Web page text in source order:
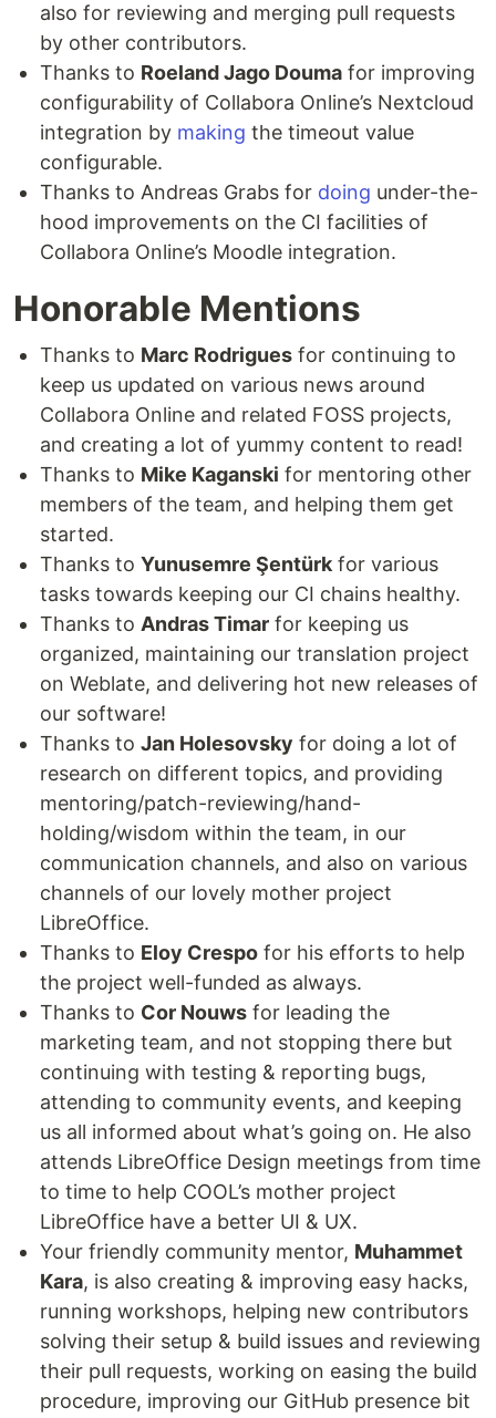
also for reviewing and merging pull requests
by other contributors.
Thanks to Roeland Jago Douma for improving
configurability of Collabora Online’s Nextcloud
integration by making the timeout value
configurable.
Thanks to Andreas Grabs for doing under-the-
hood improvements on the CI facilities of
Collabora Online’s Moodle integration.
Honorable Mentions
Thanks to Marc Rodrigues for continuing to
keep us updated on various news around
Collabora Online and related FOSS projects,
and creating a lot of yummy content to read!
Thanks to Mike Kaganski for mentoring other
members of the team, and helping them get
started.
Thanks to Yunusemre Şentürk for various
tasks towards keeping our CI chains healthy.
Thanks to Andras Timar for keeping us
organized, maintaining our translation project
on Weblate, and delivering hot new releases of
our software!
Thanks to Jan Holesovsky for doing a lot of
research on different topics, and providing
mentoring/patch-reviewing/hand-
holding/wisdom within the team, in our
communication channels, and also on various
channels of our lovely mother project
LibreOffice.
Thanks to Eloy Crespo for his efforts to help
the project well-funded as always.
Thanks to Cor Nouws for leading the
marketing team, and not stopping there but
continuing with testing & reporting bugs,
attending to community events, and keeping
us all informed about what’s going on. He also
attends LibreOffice Design meetings from time
to time to help COOL’s mother project
LibreOffice have a better UI & UX.
Your friendly community mentor, Muhammet
Kara, is also creating & improving easy hacks,
running workshops, helping new contributors
solving their setup & build issues and reviewing
their pull requests, working on easing the build
procedure, improving our GitHub presence bit